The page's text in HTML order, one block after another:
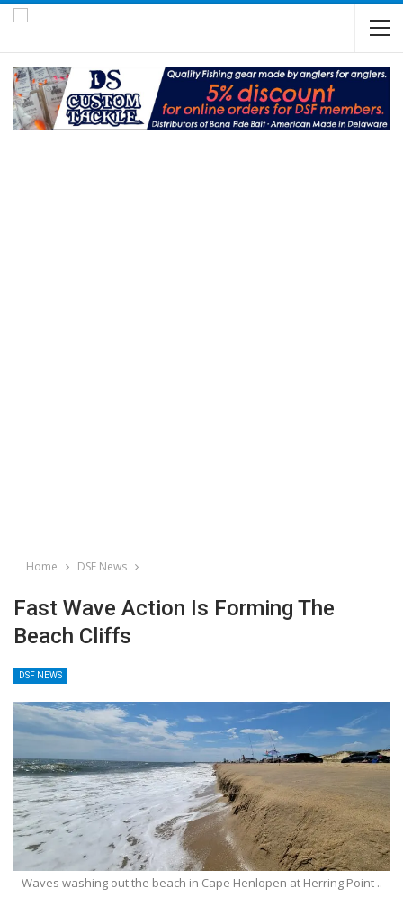
Home DSF News
Fast Wave Action Is Forming The
Beach Cliffs
DSF NEWS
Waves washing out the beach in Cape Henlopen at Herring Point ..